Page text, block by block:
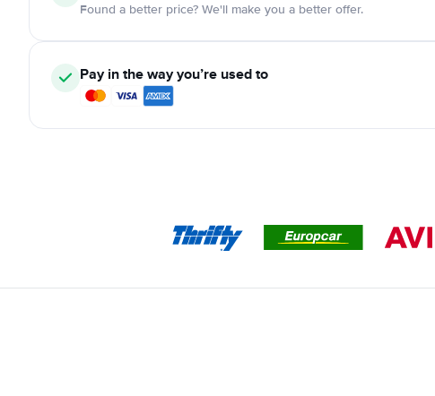
Found a better price? We'll make you a better offer.
Pay in the way you’re used to